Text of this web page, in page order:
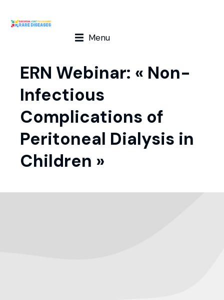
Menu
ERN Webinar: « Non-
Infectious
Complications of
Peritoneal Dialysis in
Children »